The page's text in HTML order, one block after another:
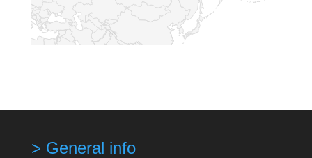
> General info